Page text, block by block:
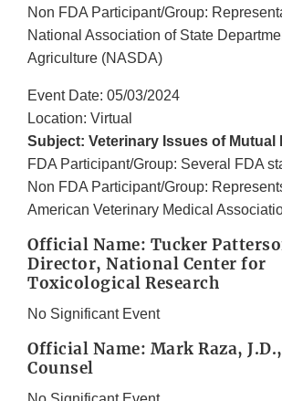
Non FDA Participant/Group:
National Association of State
Agriculture (NASDA)
Event Date: 05/03/2024
Location: Virtual
Subject: Veterinary Issues of Mutual
FDA Participant/Group: Several FDA
Non FDA Participant/Group:
American Veterinary Medical
Official Name: Tucker
Director, National Center for
Toxicological Research
No Significant Event
Official Name: Mark Raza,
Counsel